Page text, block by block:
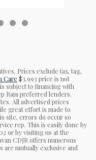
Prices exclude tax, tag,
Care $3,993 price is not
subject to financing with
Ram preferred lenders.
All advertised prices
great effort is made to
site, errors do occur so
rep. This is easily done by
or by visiting us at the
CDJR offers numerous
mutually exclusive and